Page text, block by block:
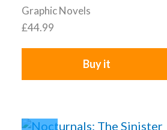
Graphic Novels
£44.99
Buy it